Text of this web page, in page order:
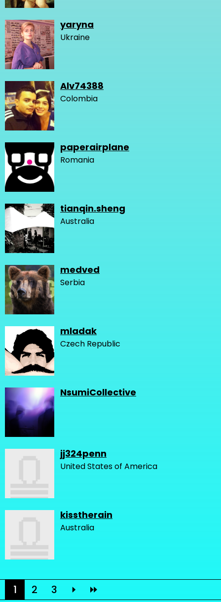
yaryna
Ukraine
Alv74388
Colombia
paperairplane
Romania
tianqin.sheng
Australia
medved
Serbia
mladak
Czech Republic
NsumiCollective
jj324penn
United States of America
kisstherain
Australia
1 2 3